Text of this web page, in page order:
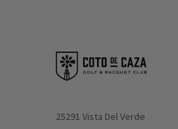
Opens in new window
25291 Vista Del Verde